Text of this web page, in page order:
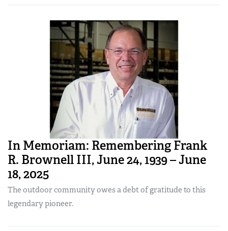
In Memoriam: Remembering Frank
R. Brownell III, June 24, 1939 – June
18, 2025
The outdoor community owes a debt of gratitude to this
legendary pioneer.